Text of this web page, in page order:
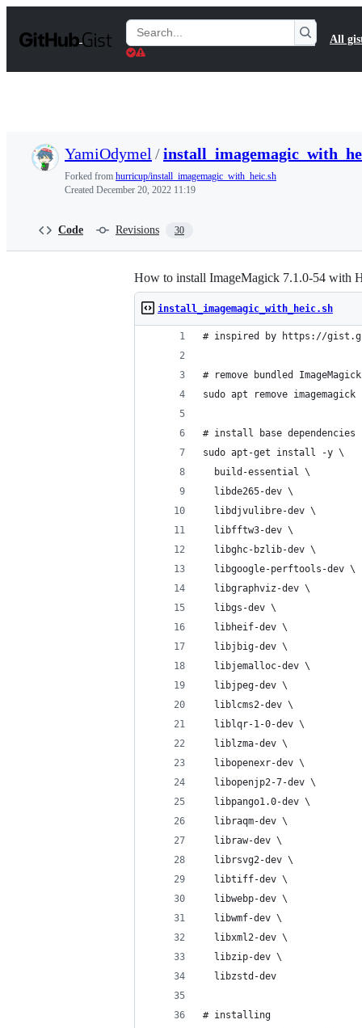
t
Search
Gists
All
YamiOdymel /
Forked from hurricup/install_imagemagic_with_heic.sh
Created December 20, 2022 11:19
Code Revisions 30
How to install ImageMagick 7.1.0-54 with
install_imagemagic_with_heic.sh
# inspired by https://
# remove bundled ImageMagick
sudo apt remove imagemagick
# install base dependencies
sudo apt-get install -y \
  build-essential \
  libde265-dev \
  libdjvulibre-dev \
  libfftw3-dev \
  libghc-bzlib-dev \
  libgoogle-perftools-dev \
  libgraphviz-dev \
  libgs-dev \
  libheif-dev \
  libjbig-dev \
  libjemalloc-dev \
  libjpeg-dev \
  liblcms2-dev \
  liblqr-1-0-dev \
  liblzma-dev \
  libopenexr-dev \
  libopenjp2-7-dev \
  libpango1.0-dev \
  libraqm-dev \
  libraw-dev \
  librsvg2-dev \
  libtiff-dev \
  libwebp-dev \
  libwmf-dev \
  libxml2-dev \
  libzip-dev \
  libzstd-dev
# installing